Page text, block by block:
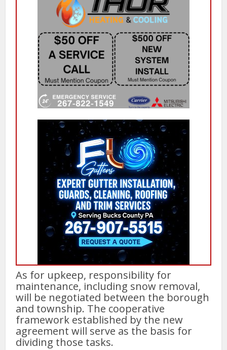
As for upkeep, responsibility for
maintenance, including snow removal,
will be negotiated between the borough
and township. The cooperative
framework established by the new
agreement will serve as the basis for
dividing those tasks.